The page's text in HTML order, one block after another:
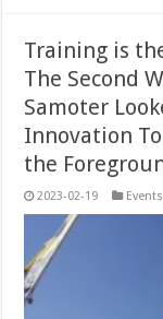
Training is
The Second
Samoter
Innovation
the
2023-02-19